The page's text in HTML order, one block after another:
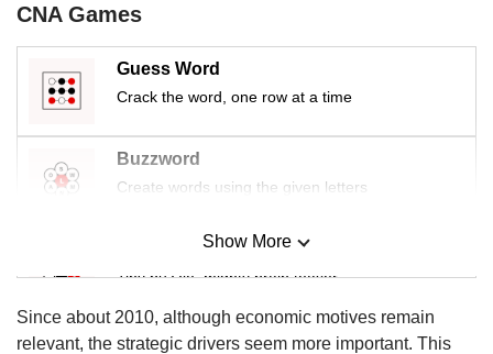
CNA Games
Guess Word
Crack the word, one row at a time
Buzzword
Create words using the given letters
Mini Sudoku
Tiny puzzle, mighty brain teaser
Mini Crossword
Show More
Since about 2010, although economic motives remain
relevant, the strategic drivers seem more important. This